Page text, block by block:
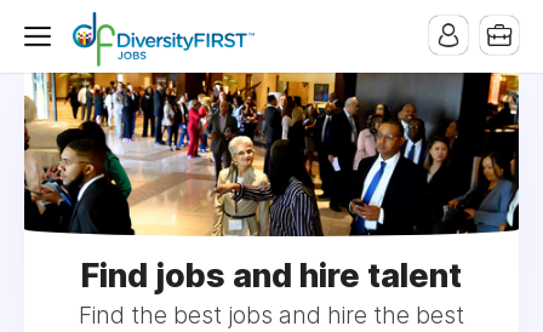
Find jobs and hire talent
Find the best jobs and hire the best